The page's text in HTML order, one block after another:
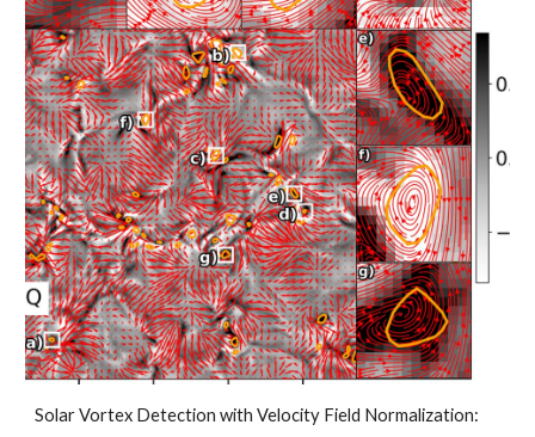
Solar Vortex Detection with Velocity Field Normalization: